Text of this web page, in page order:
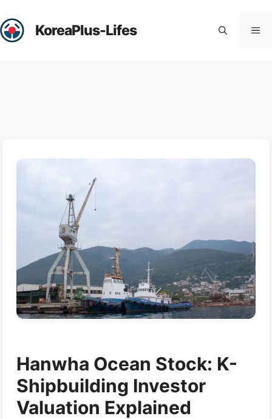
to
content
KoreaPlus-Lifes
Hanwha Ocean Stock: K-
Shipbuilding Investor
Valuation Explained